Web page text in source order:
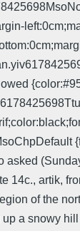
artik,
of the
a snowy